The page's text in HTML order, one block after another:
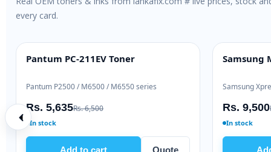
every card.
Toner
Quote
HOT DEAL
HP 106A Original Toner (W1106A)
HP LaserJet 107 / 135 / 137
Add to cart Quote